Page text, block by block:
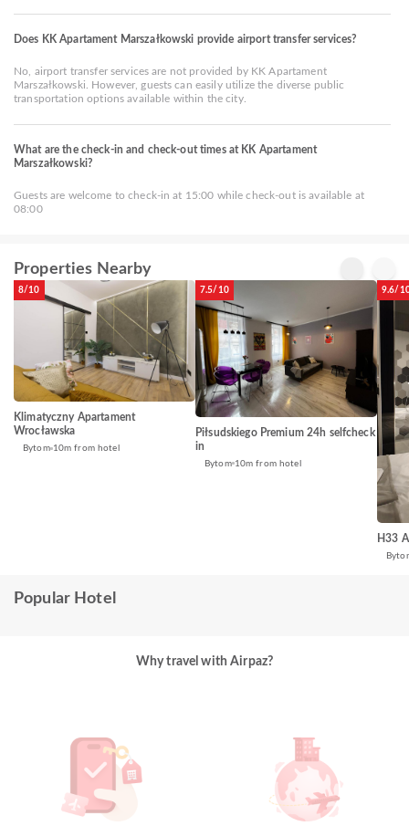
Does KK Apartament Marszałkowski provide airport transfer services?
No, airport transfer services are not provided by KK Apartament
Marszałkowski. However, guests can easily utilize the diverse public
transportation options available within the city.
What are the check-in and check-out times at KK Apartament
Marszałkowski?
Guests are welcome to check-in at 15:00 while check-out is available at
08:00
Properties Nearby
8/10
Klimatyczny Apartament
Wrocławska
Bytom 10m from hotel
7.5/10
Piłsudskiego Premium 24h selfcheck
in
Bytom 10m from hotel
9.6/
H33
Popular Hotel
Why travel with Airpaz?